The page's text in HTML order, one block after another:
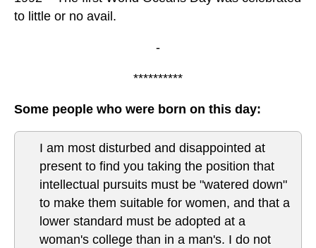
to little or no avail.
-
**********
Some people who were born on this day:
I am most disturbed and disappointed at
present to find you taking the position that
intellectual pursuits must be "watered down"
to make them suitable for women, and that a
lower standard must be adopted at a
woman's college than in a man's. I do not